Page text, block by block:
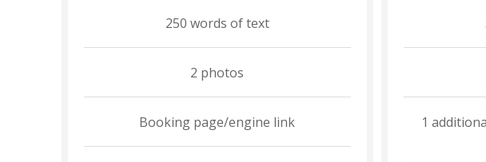
250 words of text
2 photos
Booking page/engine link
1